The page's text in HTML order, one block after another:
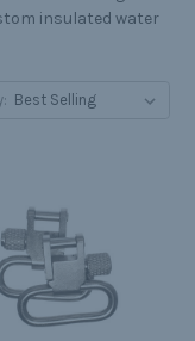
insulated water